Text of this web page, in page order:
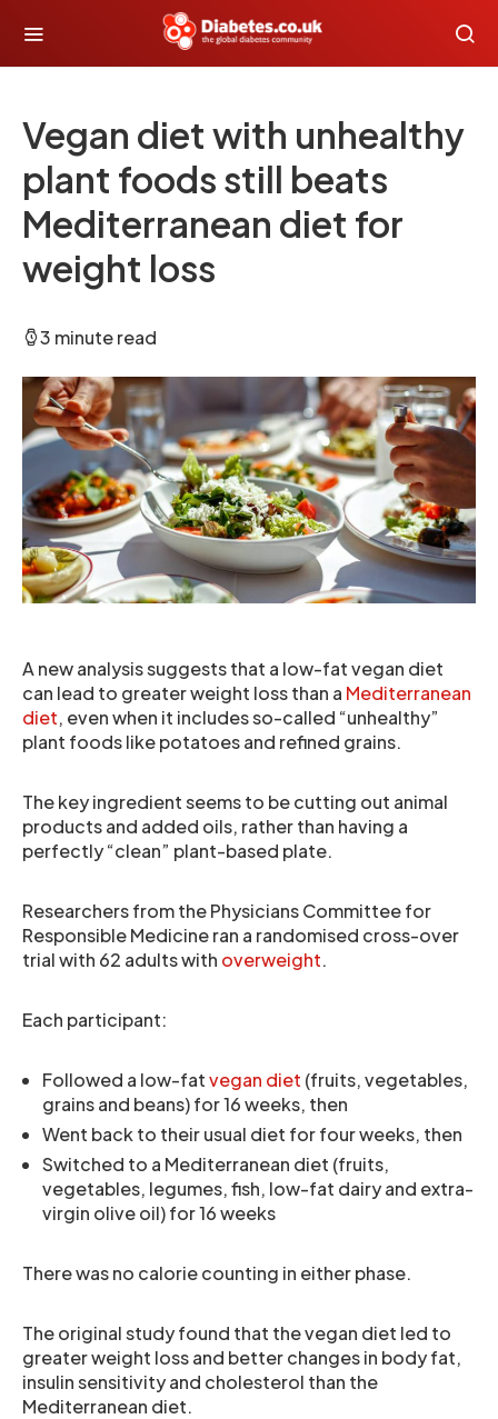
Vegan diet with unhealthy
plant foods still beats
Mediterranean diet for
weight loss
3 minute read
A new analysis suggests that a low-fat vegan diet
can lead to greater weight loss than a Mediterranean
diet, even when it includes so-called “unhealthy”
plant foods like potatoes and refined grains.
The key ingredient seems to be cutting out animal
products and added oils, rather than having a
perfectly “clean” plant-based plate.
Researchers from the Physicians Committee for
Responsible Medicine ran a randomised cross-over
trial with 62 adults with overweight.
Each participant:
Followed a low-fatvegan diet (fruits, vegetables,
grains and beans) for 16 weeks, then
Went back to their usual diet for four weeks, then
Switched to a Mediterranean diet (fruits,
vegetables, legumes, fish, low-fat dairy and extra-
virgin olive oil) for 16 weeks
There was no calorie counting in either phase.
The original study found that the vegan diet led to
greater weight loss and better changes in body fat,
insulin sensitivity and cholesterol than the
Mediterranean diet.